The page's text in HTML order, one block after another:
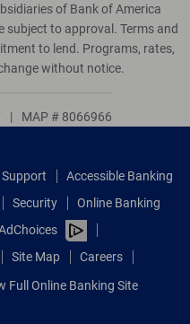
of Bank of America
subject to approval. Terms and
to lend. Programs, rates,
without notice.
| MAP # 8066966
Support
Accessible Banking
Security
Online Banking
Site Map Careers
Full Online Banking Site